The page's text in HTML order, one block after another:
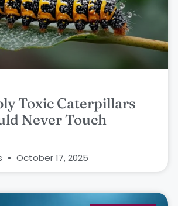
Toxic Caterpillars
Never Touch
October 17, 2025